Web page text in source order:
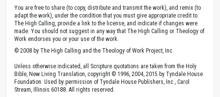
You are free to share (to copy, distribute and transmit the work), and remix (to
adapt the work), under the condition that you must give appropriate credit to
The High Calling, provide a link to the license, and indicate if changes were
made. You should not suggest in any way that The High Calling or Theology of
Work endorses you or your use of the work.
© 2008 by The High Calling and the Theology of Work Project, Inc.
Unless otherwise indicated, all Scripture quotations are taken from the Holy
Bible, New Living Translation, copyright © 1996, 2004, 2015 by Tyndale House
Foundation. Used by permission of Tyndale House Publishers, Inc., Carol
Stream, Illinois 60188. All rights reserved.